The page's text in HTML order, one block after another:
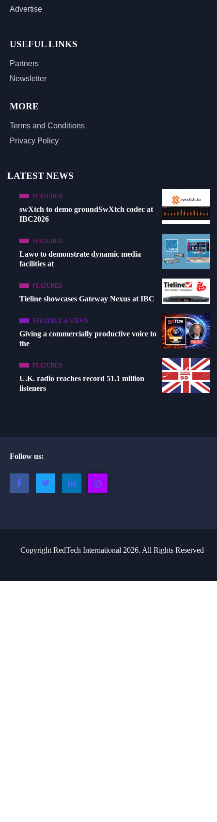
Advertise
USEFUL LINKS
Partners
Newsletter
MORE
Terms and Conditions
Privacy Policy
LATEST NEWS
FEATURED
swXtch to demo groundSwXtch codec at
IBC2026
FEATURED
Lawo to demonstrate dynamic media
facilities at
FEATURED
Tieline showcases Gateway Nexus at IBC
STRATEGY & VIEWS
Giving a commercially productive voice to
the
FEATURED
U.K. radio reaches record 51.1 million
listeners
Follow us:
Copyright RedTech International 2026. All Rights Reserved